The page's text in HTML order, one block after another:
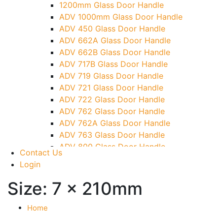
TG)
Glass To Wall Lock
Letter Box (Size- Cut To Cut- 388x95MM)
Over Head Left Corner Lock Keeper
Over Head Panel Keeper
Over Head Panel Left Hand Corner With
Pin
Pivot With Fixing Plate
1200mm Glass Door Handle
ADV 1000mm Glass Door Handle
ADV 450 Glass Door Handle
ADV 662A Glass Door Handle
ADV 662B Glass Door Handle
ADV 717B Glass Door Handle
ADV 719 Glass Door Handle
ADV 721 Glass Door Handle
ADV 722 Glass Door Handle
ADV 762 Glass Door Handle
ADV 762A Glass Door Handle
ADV 763 Glass Door Handle
ADV 800 Glass Door Handle
ADV 810 Glass Door Handle
Contact Us
Login
Size: 7 x 210mm
Home